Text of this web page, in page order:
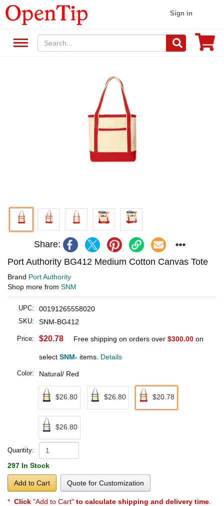
Sign in
Share:
Port Authority BG412 Medium Cotton Canvas Tote
Brand Port Authority
Shop more from SNM
UPC: 00191265558020
SKU: SNM-BG412
Price: $20.78 Free shipping on orders over $300.00 on
select SNM- items. Details
Color: Natural/ Red
$26.80 $26.80 $20.78
$26.80
Quantity:
297 In Stock
Add to Cart Quote for Customization
* Click "Add to Cart" to calculate shipping and delivery time